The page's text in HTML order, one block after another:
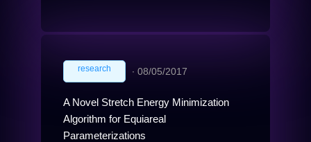
research ∙ 08/05/2017
A Novel Stretch Energy Minimization
Algorithm for Equiareal
Parameterizations